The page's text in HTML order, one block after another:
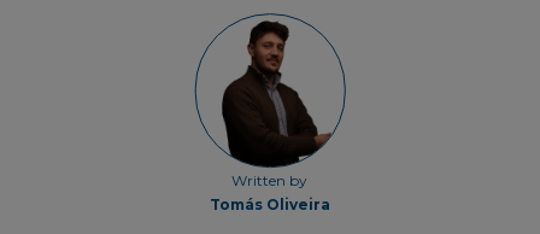
Written by
Tomás Oliveira